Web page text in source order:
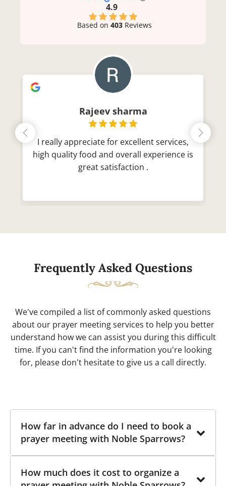
4.9
Based on 403Reviews
Rajeev sharma
I really appreciate for excellent services,
high quality food and overall experience is
great satisfaction .
Frequently Asked Questions
We've compiled a list of commonly asked questions
about our prayer meeting services to help you better
understand how we can assist you during this difficult
time. If you can't find the information you're looking
for, please don't hesitate to give us a call directly.
How far in advance do I need to book a
prayer meeting with Noble Sparrows?
prayer meeting with Noble Sparrows, we
How much does it cost to organize a